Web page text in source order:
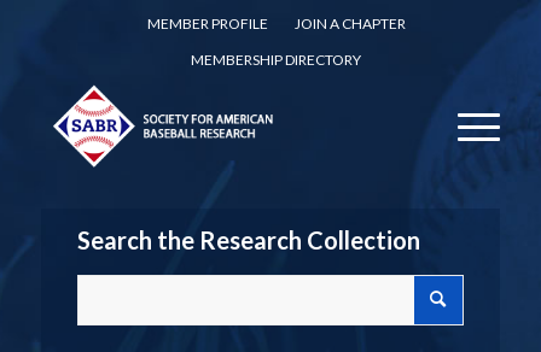
MEMBER PROFILE
JOIN A CHAPTER
MEMBERSHIP DIRECTORY
Search the Research Collection